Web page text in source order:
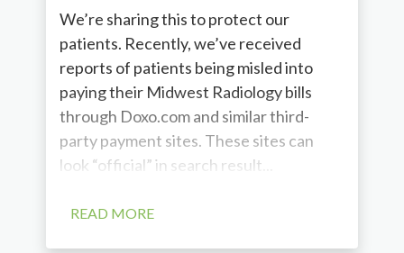
We’re sharing this to protect our
patients. Recently, we’ve received
reports of patients being misled into
paying their Midwest Radiology bills
through Doxo.com and similar third-
party payment sites. These sites can
look “official” in search result...
READ MORE